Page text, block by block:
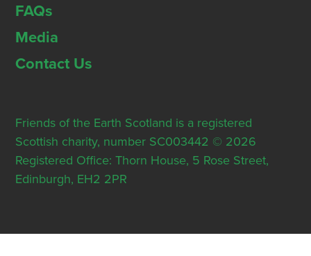
FAQs
Media
Contact Us
Friends of the Earth Scotland is a registered
Scottish charity, number SC003442 © 2026
Registered Office: Thorn House, 5 Rose Street,
Edinburgh, EH2 2PR